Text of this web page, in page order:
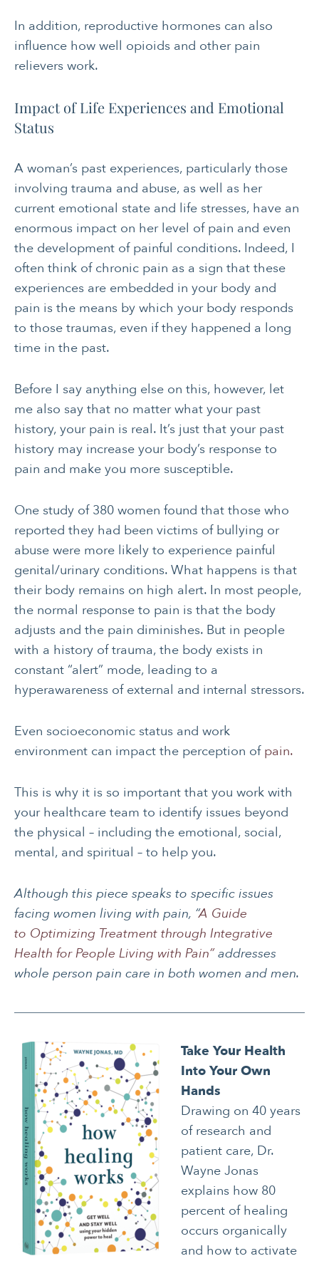
In addition, reproductive hormones can also
influence how well opioids and other pain
relievers work.
Impact of Life Experiences and Emotional
Status
A woman’s past experiences, particularly those
involving trauma and abuse, as well as her
current emotional state and life stresses, have an
enormous impact on her level of pain and even
the development of painful conditions. Indeed, I
often think of chronic pain as a sign that these
experiences are embedded in your body and
pain is the means by which your body responds
to those traumas, even if they happened a long
time in the past.
Before I say anything else on this, however, let
me also say that no matter what your past
history, your pain is real. It’s just that your past
history may increase your body’s response to
pain and make you more susceptible.
One study of 380 women found that those who
reported they had been victims of bullying or
abuse were more likely to experience painful
genital/urinary conditions. What happens is that
their body remains on high alert. In most people,
the normal response to pain is that the body
adjusts and the pain diminishes. But in people
with a history of trauma, the body exists in
constant “alert” mode, leading to a
hyperawareness of external and internal stressors.
Even socioeconomic status and work
environment can impact the perception of pain.
This is why it is so important that you work with
your healthcare team to identify issues beyond
the physical – including the emotional, social,
mental, and spiritual – to help you.
Although this piece speaks to specific issues
facing women living with pain, “A Guide
to Optimizing Treatment through Integrative
Health for People Living with Pain”addresses
whole person pain care in both women and men.
Take Your Health
Into Your Own
Hands
Drawing on 40 years
of research and
patient care, Dr.
Wayne Jonas
explains how 80
percent of healing
occurs organically
and how to activate
CANCER
INTEGRATIVE
THERAPIES
JOURNALING
MENTAL & SPIRITUAL
HEALTH
MOVING & EXERCISE
NUTRITION
PAIN MANAGEMENT
SLEEP & SELF-CARE
STRESS
EMOTIONAL HEALTH